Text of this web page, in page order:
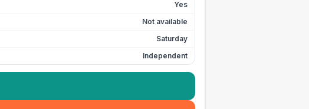
Yes
Not available
Saturday
Independent